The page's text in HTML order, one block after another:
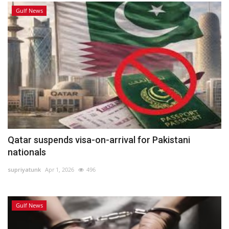
Gulf News
Qatar suspends visa-on-arrival for Pakistani
nationals
supriyatunk Apr 1, 2026 496
Gulf News